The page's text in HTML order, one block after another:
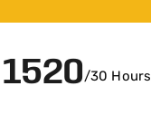
1520/30 Hours